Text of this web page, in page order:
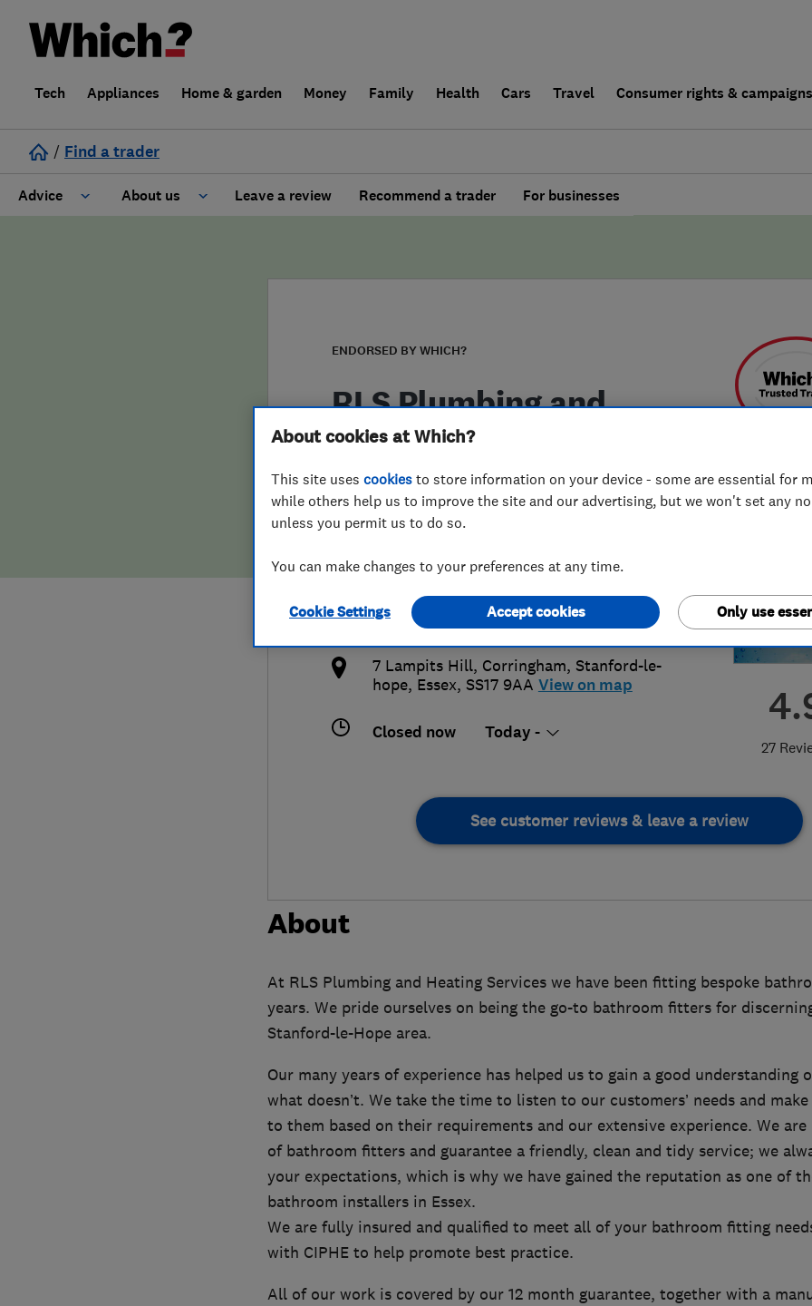
Tech Appliances Home & garden Money Family Health Cars Travel Consumer rights & campaigns
/ Find a trader
Advice About us
False claims of endorsement
Leave a review Recommend a trader For businesses
ENDORSED BY WHICH?
RLS Plumbing and
Heating Services
27
01375 675557 or
07931787563
ryan@rlsplumbing.co.uk
https://www.rlsplumbing.co.uk/
7 Lampits Hill, Corringham, Stanford-le-
hope, Essex, SS17 9AA View on map
Closed now Today -
See customer reviews & leave a review
About
At RLS Plumbing and Heating Services we have been fitting bespoke
years. We pride ourselves on being the go-to bathroom fitters for
Stanford-le-Hope area.
Our many years of experience has helped us to gain a good understanding
what doesn’t. We take the time to listen to our customers’ needs and
to them based on their requirements and our extensive experience. We
of bathroom fitters and guarantee a friendly, clean and tidy service; we
your expectations, which is why we have gained the reputation as one of
bathroom installers in Essex.
We are fully insured and qualified to meet all of your bathroom fitting
with CIPHE to help promote best practice.
All of our work is covered by our 12 month guarantee, together with a
About cookies at Which?
This site uses cookies to store information on your device - some are essential for
while others help us to improve the site and our advertising, but we won't set any
unless you permit us to do so.
You can make changes to your preferences at any time.
Cookie Settings Only use
Accept cookies